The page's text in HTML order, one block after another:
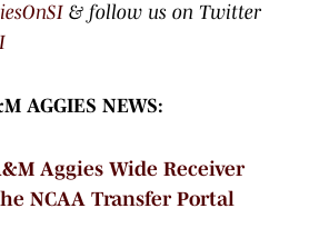
& follow us on Twitter
AGGIES NEWS:
Aggies Wide Receiver
NCAA Transfer Portal